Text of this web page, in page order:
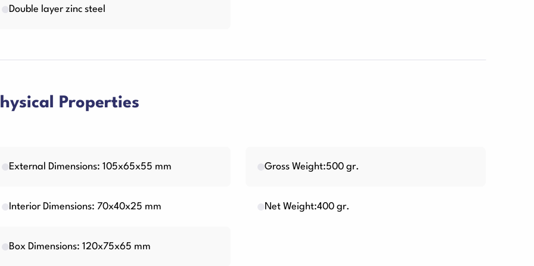
Double layer zinc steel
Properties
External Dimensions: 105x65x55 mm
Interior Dimensions: 70x40x25 mm
Box Dimensions: 120x75x65 mm
Gross Weight:500 gr.
Net Weight:400 gr.